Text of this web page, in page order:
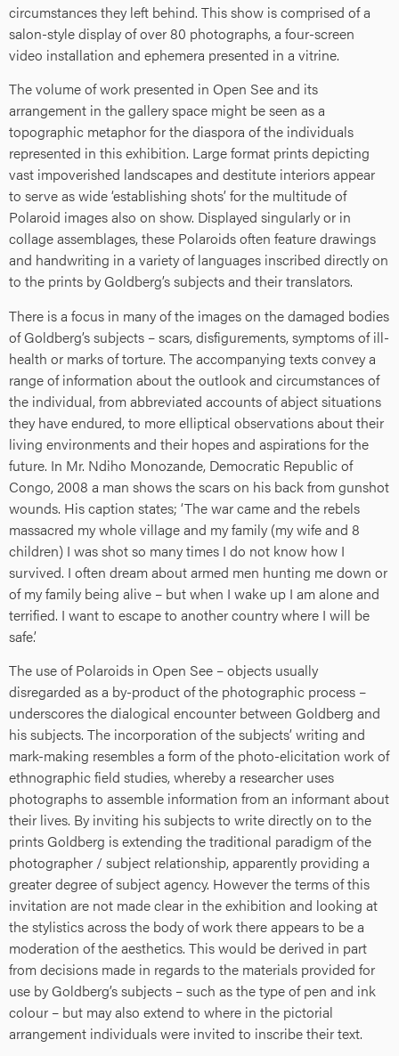
circumstances they left behind. This show is comprised of a
salon-style display of over 80 photographs, a four-screen
video installation and ephemera presented in a vitrine.
The volume of work presented in Open See and its
arrangement in the gallery space might be seen as a
topographic metaphor for the diaspora of the individuals
represented in this exhibition. Large format prints depicting
vast impoverished landscapes and destitute interiors appear
to serve as wide ‘establishing shots’ for the multitude of
Polaroid images also on show. Displayed singularly or in
collage assemblages, these Polaroids often feature drawings
and handwriting in a variety of languages inscribed directly on
to the prints by Goldberg’s subjects and their translators.
There is a focus in many of the images on the damaged bodies
of Goldberg’s subjects – scars, disfigurements, symptoms of ill-
health or marks of torture. The accompanying texts convey a
range of information about the outlook and circumstances of
the individual, from abbreviated accounts of abject situations
they have endured, to more elliptical observations about their
living environments and their hopes and aspirations for the
future. In Mr. Ndiho Monozande, Democratic Republic of
Congo, 2008 a man shows the scars on his back from gunshot
wounds. His caption states; ‘The war came and the rebels
massacred my whole village and my family (my wife and 8
children) I was shot so many times I do not know how I
survived. I often dream about armed men hunting me down or
of my family being alive – but when I wake up I am alone and
terrified. I want to escape to another country where I will be
safe.’
The use of Polaroids in Open See – objects usually
disregarded as a by-product of the photographic process –
underscores the dialogical encounter between Goldberg and
his subjects. The incorporation of the subjects’ writing and
mark-making resembles a form of the photo-elicitation work of
ethnographic field studies, whereby a researcher uses
photographs to assemble information from an informant about
their lives. By inviting his subjects to write directly on to the
prints Goldberg is extending the traditional paradigm of the
photographer / subject relationship, apparently providing a
greater degree of subject agency. However the terms of this
invitation are not made clear in the exhibition and looking at
the stylistics across the body of work there appears to be a
moderation of the aesthetics. This would be derived in part
from decisions made in regards to the materials provided for
use by Goldberg’s subjects – such as the type of pen and ink
colour – but may also extend to where in the pictorial
arrangement individuals were invited to inscribe their text.